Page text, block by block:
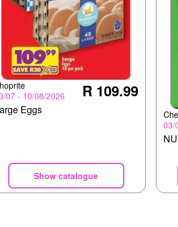
07 - 10/08/2026
R 109.99
Eggs
Show catalogue
03/